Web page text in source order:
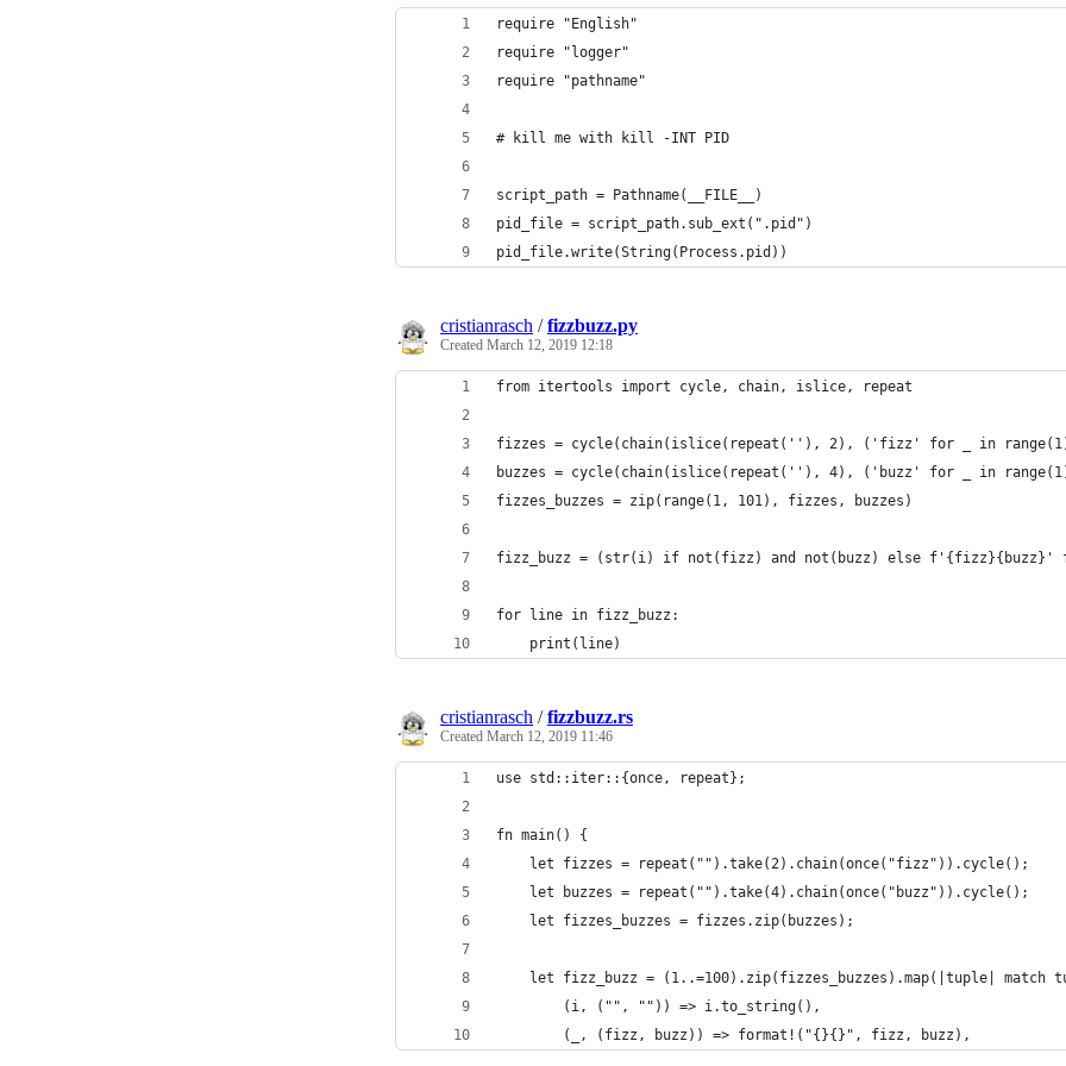
require "English"
require "logger"
require "pathname"
# kill me with kill -INT PID
script_path = Pathname(__FILE__)
pid_file = script_path.sub_ext(".pid")
pid_file.write(String(Process.pid))
cristianrasch /fizzbuzz.py
Created March 12, 2019 12:18
from itertools import cycle, chain, islice, repeat
fizzes = cycle(chain(islice(repeat(''), 2), ('fizz' for _ in
buzzes = cycle(chain(islice(repeat(''), 4), ('buzz' for _ in
fizzes_buzzes = zip(range(1, 101), fizzes, buzzes)
fizz_buzz = (str(i) if not(fizz) and not(buzz) else f'{fizz}{buzz}'
for line in fizz_buzz:
    print(line)
cristianrasch /fizzbuzz.rs
Created March 12, 2019 11:46
use std::iter::{once, repeat};
fn main() {
    let fizzes = repeat("").take(2).chain(once("fizz")).cycle();
    let buzzes = repeat("").take(4).chain(once("buzz")).cycle();
    let fizzes_buzzes = fizzes.zip(buzzes);
let fizz_buzz = (1..=100).zip(fizzes_buzzes).map(|tuple| match
        (i, ("", "")) => i.to_string(),
        (_, (fizz, buzz)) => format!("{}{}", fizz, buzz),